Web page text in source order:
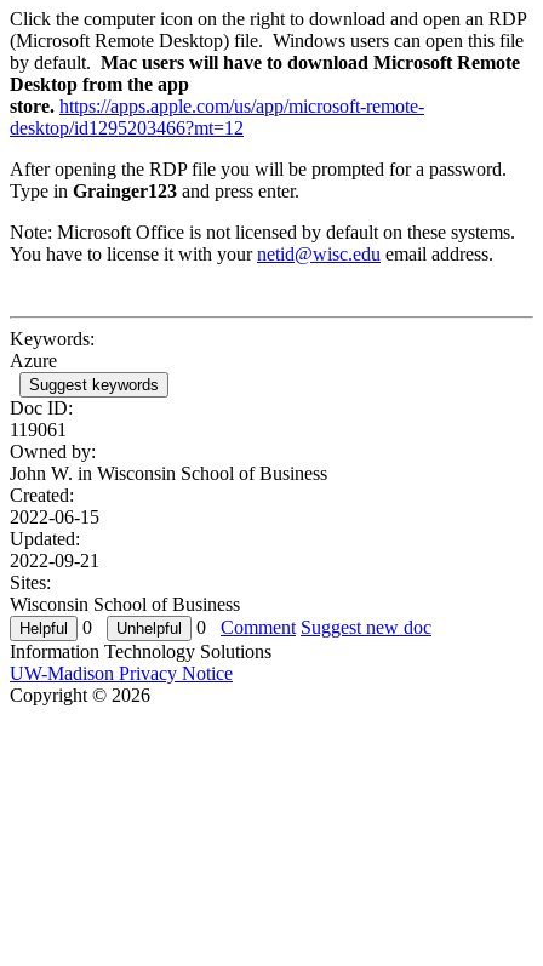
Click the computer icon on the right to download and open an RDP
(Microsoft Remote Desktop) file. Windows users can open this file
by default. Mac users will have to download Microsoft Remote
Desktop from the app
store. https://apps.apple.com/us/app/microsoft-remote-
desktop/id1295203466?mt=12
After opening the RDP file you will be prompted for a password.
Type in Grainger123 and press enter.
Note: Microsoft Office is not licensed by default on these systems.
You have to license it with yournetid@wisc.edu email address.
Keywords:
Azure
Suggest keywords
Doc ID:
119061
Owned by:
John W. in Wisconsin School of Business
Created:
2022-06-15
Updated:
2022-09-21
Sites:
Wisconsin School of Business
0
0 Comment Suggest new doc
Information Technology Solutions
UW-Madison Privacy Notice
Copyright © 2026